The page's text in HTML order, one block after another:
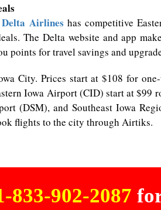
Delta Airlines has competitive
The Delta website and app
points for travel savings and
City. Prices start at $108 for
Iowa Airport (CID) start at $99
(DSM), and Southeast Iowa
flights to the city through Airtiks.
833-902-2087